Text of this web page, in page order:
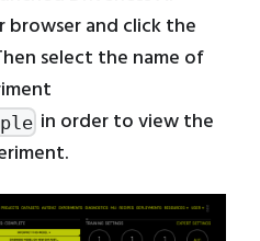
browser and click the
select the name of
in order to view the